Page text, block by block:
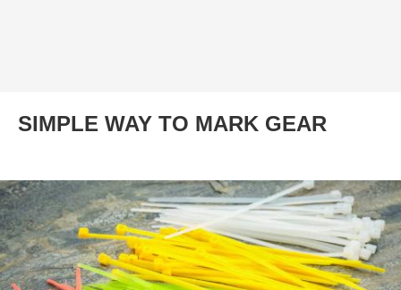
SIMPLE WAY TO MARK GEAR